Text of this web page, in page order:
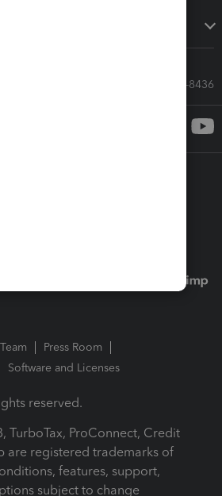
Call Sales: 833-564-8436
Press Room
Software and Licenses
reserved.
TurboTax, ProConnect, Credit
are registered trademarks of
features, support,
subject to change